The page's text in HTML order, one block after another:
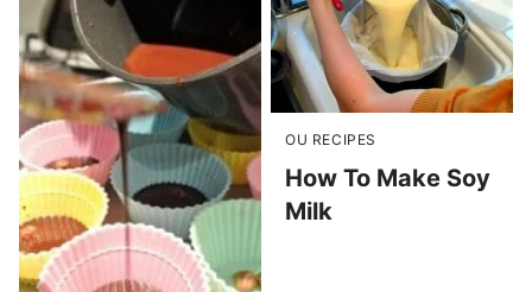
OU RECIPES
How To Make Soy
Milk